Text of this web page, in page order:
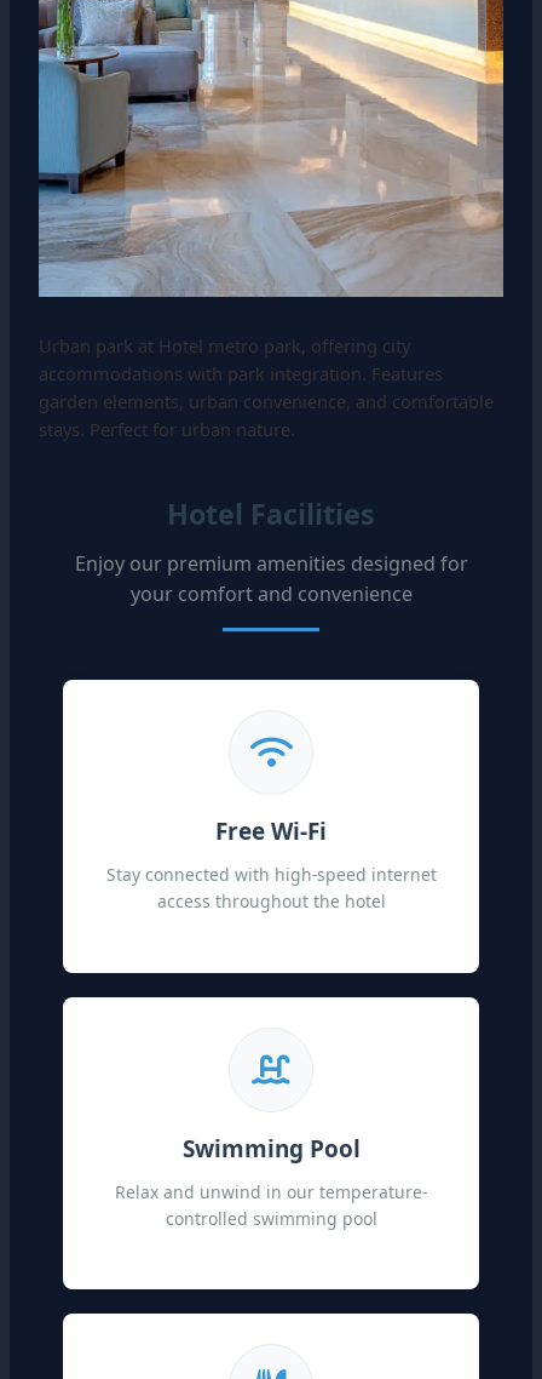
Urban park at Hotel metro park, offering city
accommodations with park integration. Features
garden elements, urban convenience, and comfortable
stays. Perfect for urban nature.
Hotel Facilities
Enjoy our premium amenities designed for
your comfort and convenience
Free Wi-Fi
Stay connected with high-speed internet
access throughout the hotel
Swimming Pool
Relax and unwind in our temperature-
controlled swimming pool